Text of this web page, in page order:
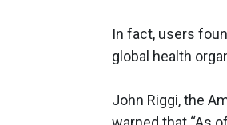
In fact, users
global health
John Riggi, the